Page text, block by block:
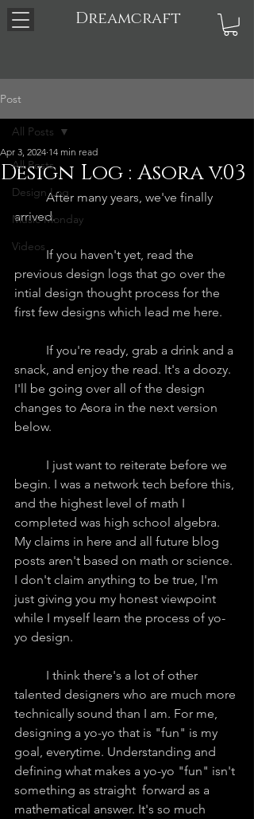
Dreamcraft
Post
All Posts
Design Log
Music Monday
Videos
All Posts
Design Log : Asora v.03
Apr 3, 2024 14 min read
	After many years, we've finally
arrived.
	If you haven't yet, read the
previous design logs that go over the
intial design thought process for the
first few designs which lead me here.
snack, and enjoy the read. It's a doozy.
I'll be going over all of the design
changes to Asora in the next version
below.
begin. I was a network tech before this,
and the highest level of math I
completed was high school algebra.
My claims in here and all future blog
posts aren't based on math or science.
I don't claim anything to be true, I'm
just giving you my honest viewpoint
while I myself learn the process of yo-
yo design.
talented designers who are much more
technically sound than I am. For me,
designing a yo-yo that is "fun" is my
goal, everytime. Understanding and
defining what makes a yo-yo "fun" isn't
something as straight  forward as a
mathematical answer. It's so much